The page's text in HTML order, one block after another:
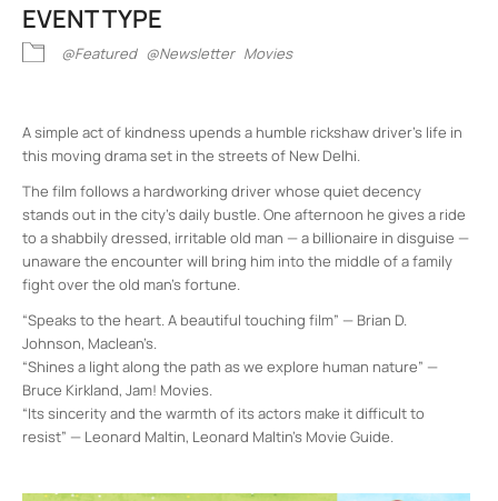
EVENT TYPE
@Featured @Newsletter Movies
A simple act of kindness upends a humble rickshaw driver’s life in
this moving drama set in the streets of New Delhi.
The film follows a hardworking driver whose quiet decency
stands out in the city’s daily bustle. One afternoon he gives a ride
to a shabbily dressed, irritable old man — a billionaire in disguise —
unaware the encounter will bring him into the middle of a family
fight over the old man’s fortune.
“Speaks to the heart. A beautiful touching film” — Brian D.
Johnson, Maclean’s.
“Shines a light along the path as we explore human nature” —
Bruce Kirkland, Jam! Movies.
“Its sincerity and the warmth of its actors make it difficult to
resist” — Leonard Maltin, Leonard Maltin’s Movie Guide.
101 Leggett Road - Stone Ridge